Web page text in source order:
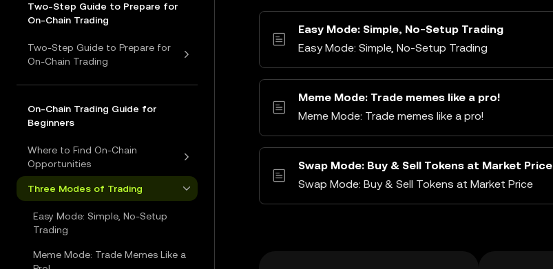
Two-Step Guide to Prepare for
On-Chain Trading
Two-Step Guide to Prepare for
On-Chain Trading
On-Chain Trading Guide for
Beginners
Where to Find On-Chain
Opportunities
Three Modes of Trading
Easy Mode: Simple, No-Setup
Trading
Meme Mode: Trade Memes Like a
Easy Mode: Simple, No-Setup Trading
Easy Mode: Simple, No-Setup Trading
Meme Mode: Trade memes like a pro!
Meme Mode: Trade memes like a pro!
Swap Mode: Buy & Sell Tokens at Market Price
Swap Mode: Buy & Sell Tokens at Market Price